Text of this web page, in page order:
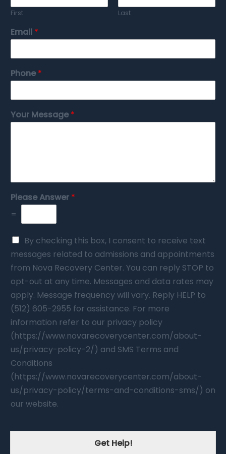
First Last
Email *
Phone*
Your Message*
Please Answer *
=
By checking this box, I consent to receive text
messages related to admissions and appointments
from Nova Recovery Center. You can reply STOP to
opt-out at any time. Messages and data rates may
apply. Message frequency will vary. Reply HELP to
(512) 605-2955 for assistance. For more
information refer to our privacy policy
(https://www.novarecoverycenter.com/about-
us/privacy-policy-2/) and SMS Terms and
Conditions
(https://www.novarecoverycenter.com/about-
us/privacy-policy/terms-and-conditions-sms/) on
our website.
Get Help!